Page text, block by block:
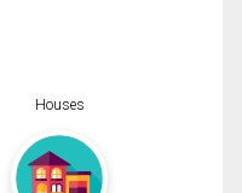
Houses